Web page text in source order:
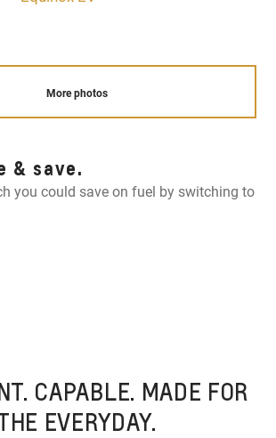
More photos
& save.
you could save on fuel by switching to
CAPABLE. MADE FOR
EVERYDAY.